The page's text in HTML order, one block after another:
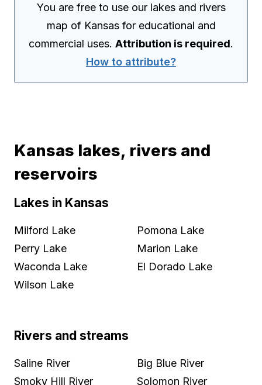
You are free to use our lakes and rivers
map of Kansas for educational and
commercial uses. Attribution is required.
How to attribute?
Kansas lakes, rivers and
reservoirs
Lakes in Kansas
Milford Lake
Perry Lake
Waconda Lake
Wilson Lake
Pomona Lake
Marion Lake
El Dorado Lake
Rivers and streams
Saline River
Smoky Hill River
Big Blue River
Solomon River